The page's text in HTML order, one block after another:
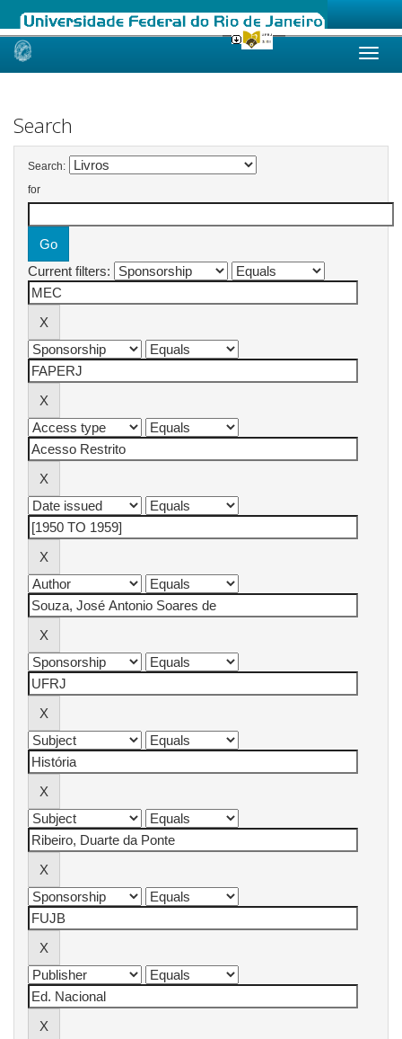
Skip
Search
Search:
for
Current filters: